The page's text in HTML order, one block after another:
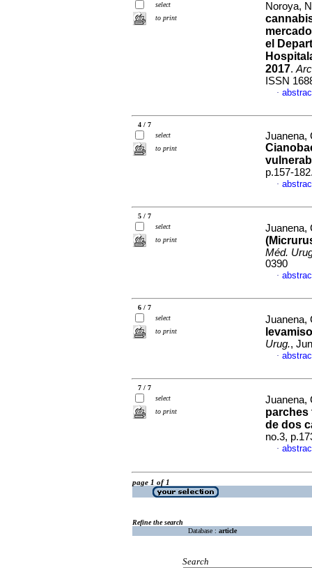
select
to print
Noroya,
el
2017.
ISSN
·
4 / 7
select
to print
Juanena,
p.157-
·
5 / 7
select
to print
Juanena,
Méd.
0390
·
6 / 7
select
to print
Juanena,
Urug.,
·
7 / 7
select
to print
Juanena,
parches
de dos
no.3,
·
page 1 of 1
Refine the search
Database : article
Search